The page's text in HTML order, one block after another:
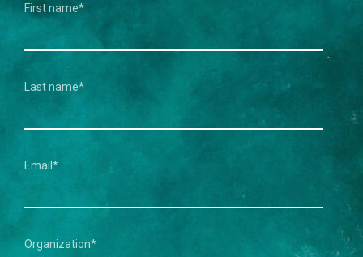
First name*
Last name*
Email *
Organization*